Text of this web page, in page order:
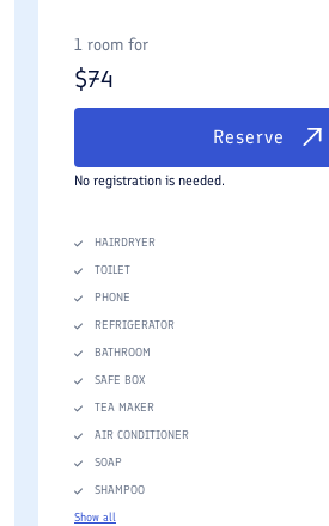
1 room for
$74
Reserve
No registration is needed.
HAIRDRYER
TOILET
PHONE
REFRIGERATOR
BATHROOM
SAFE BOX
TEA MAKER
AIR CONDITIONER
SOAP
SHAMPOO
Show all